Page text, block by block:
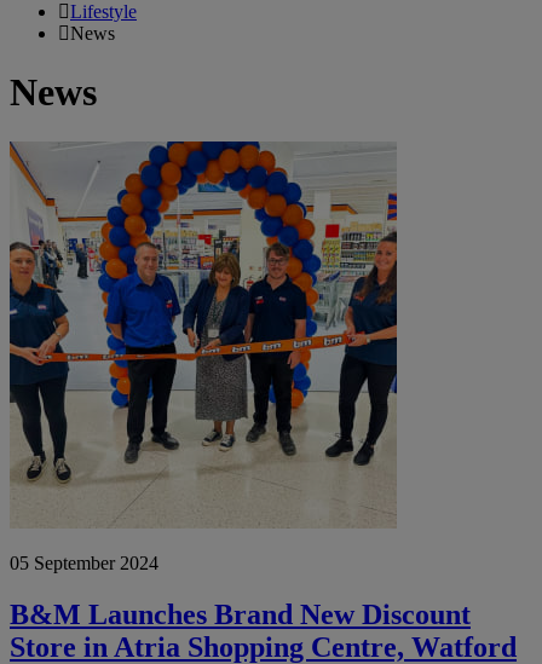
Lifestyle
News
News
Brand
New
Discount
Store
Shopping
Watford
05 September 2024
B&M Launches Brand New Discount
Store in Atria Shopping Centre, Watford